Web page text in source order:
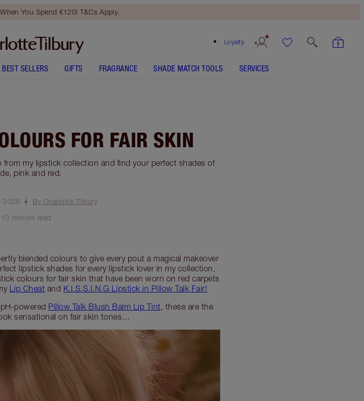
You Spend €120! T&Cs Apply.
Loyalty
BEST SELLERS GIFTS FRAGRANCE SHADE MATCH TOOLS SERVICES
FOR FAIR SKIN
my lipstick collection and find your perfect shades of
pink and red.
2026
By Charlotte Tilbury
13 minute read
blended colours to give every pout a magical makeover
lipstick shades for every lipstick lover in my collection,
colours for fair skin that have been worn on red carpets
Lip Cheat and K.I.S.S.I.N.G Lipstick in Pillow Talk Fair!
powered Pillow Talk Blush Balm Lip Tint, these are the
sensational on fair skin tones…